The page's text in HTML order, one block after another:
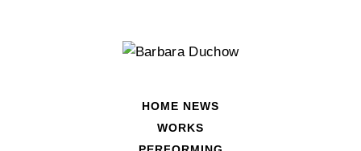
HOME NEWS
WORKS